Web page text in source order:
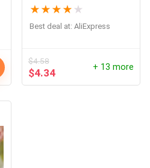
★ ★ ★ ★ ★
Best deal at: AliExpress
$4.58
$4.34 + 13 more